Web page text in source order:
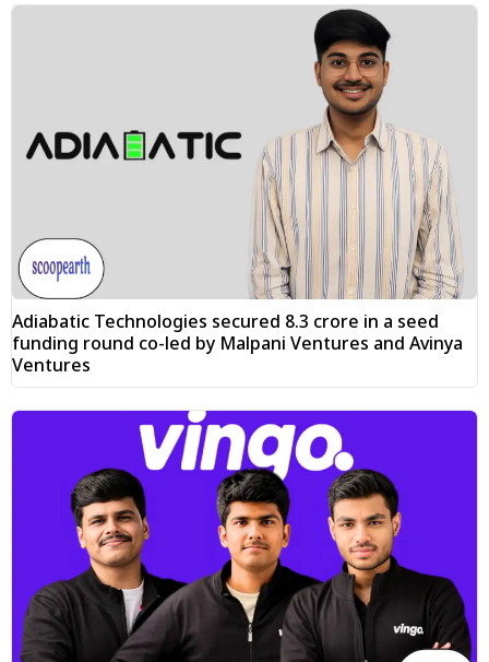
Adiabatic Technologies secured ₹8.3 crore in a seed
funding round co-led by Malpani Ventures and Avinya
Ventures